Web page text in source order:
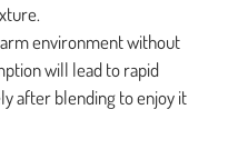
environment without
will lead to rapid
after blending to enjoy it